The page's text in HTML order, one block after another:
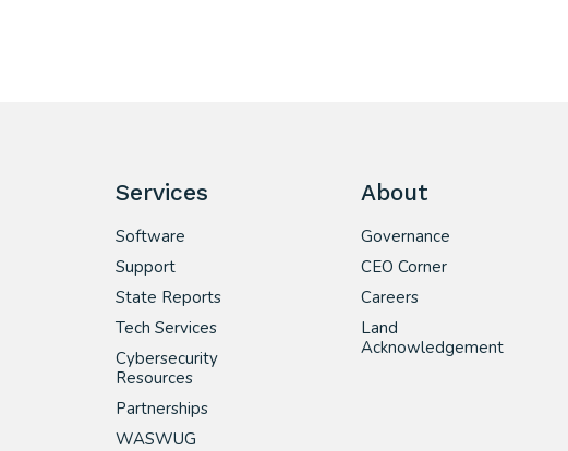
Services
Software
Support
State Reports
Tech Services
Cybersecurity
Resources
Partnerships
WASWUG
About
Governance
CEO Corner
Careers
Land
Acknowledgement